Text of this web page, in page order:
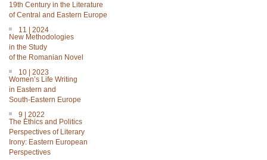
19th Century in the Literature
of Central and Eastern Europe
11 | 2024
New Methodologies
in the Study
of the Romanian Novel
10 | 2023
Women’s Life Writing
in Eastern and
South-Eastern Europe
9 | 2022
The Ethics and Politics
Perspectives of Literary
Irony: Eastern European
Perspectives